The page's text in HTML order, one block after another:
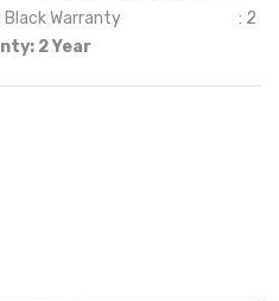
Warranty : 2
2 Year